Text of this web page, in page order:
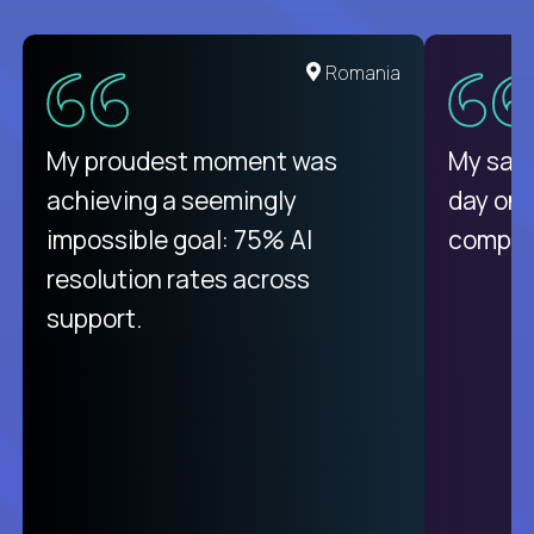
United States
There isn't another platform
purely focused on remote work
like Crossover. The integration
from recruitment to payday is
unique.
Romania
My proudest moment was
achieving a seemingly
impossible goal: 75% AI
resolution rates across
support.
My
day